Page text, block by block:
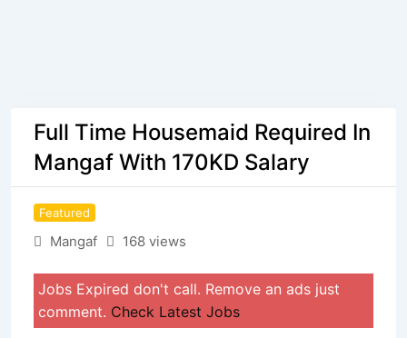
Full Time Housemaid Required In
Mangaf With 170KD Salary
Featured
Mangaf 168 views
Jobs Expired don't call. Remove an ads just
comment. Check Latest Jobs